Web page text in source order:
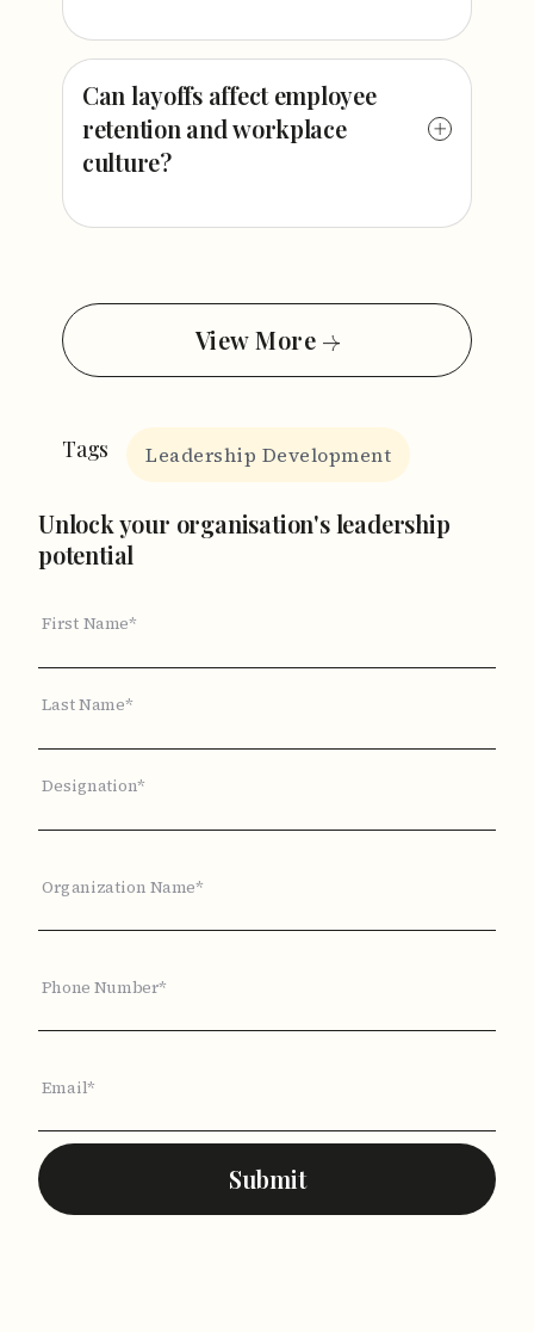
Can layoffs affect employee
retention and workplace
culture?
View More
Tags Leadership Development
Unlock your organisation's leadership
potential
First Name*
Last Name*
Designation*
Organization Name*
Phone Number*
Email*
Submit